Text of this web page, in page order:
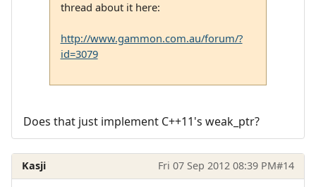
thread about it here:
http://www.gammon.com.au/forum/?
id=3079
Does that just implement C++11's weak_ptr?
Kasji Fri 07 Sep 2012 08:39 PM#14